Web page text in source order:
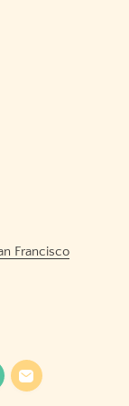
Francisco